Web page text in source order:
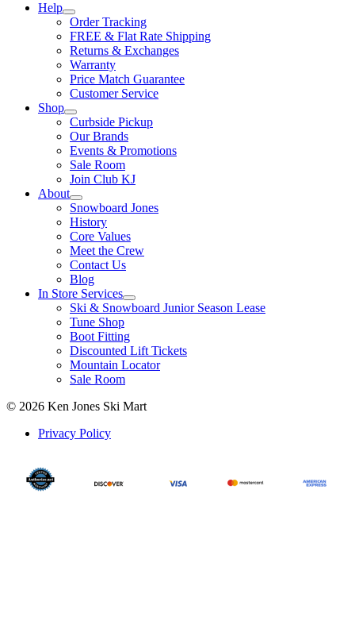
Help
Order Tracking
FREE & Flat Rate Shipping
Returns & Exchanges
Warranty
Price Match Guarantee
Customer Service
Shop
Curbside Pickup
Our Brands
Events & Promotions
Sale Room
Join Club KJ
About
Snowboard Jones
History
Core Values
Meet the Crew
Contact Us
Blog
In Store Services
Ski & Snowboard Junior Season Lease
Tune Shop
Boot Fitting
Discounted Lift Tickets
Mountain Locator
Sale Room
© 2026 Ken Jones Ski Mart
Privacy Policy